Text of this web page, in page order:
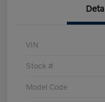
VIN
Stock #
Model Code